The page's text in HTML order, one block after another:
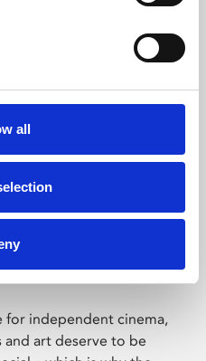
all
for independent cinema,
art deserve to be